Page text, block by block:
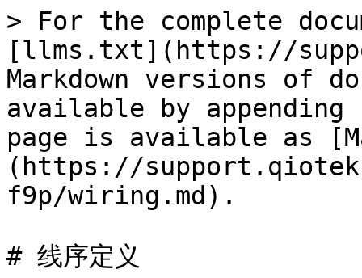
> For the complete
[llms.txt](https://
Markdown versions of
available by
page is available as
(https://
f9p/wiring.md).
# 线序定义